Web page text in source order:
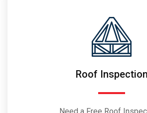
Roof Inspection